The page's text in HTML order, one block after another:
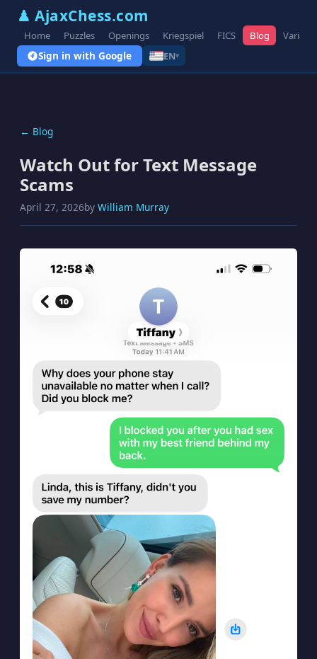
♟ AjaxChess.com
Home Puzzles Openings Kriegspiel FICS Blog Variants
Sign in with Google EN▾
← Blog
Watch Out for Text Message
Scams
April 27, 2026by William Murray